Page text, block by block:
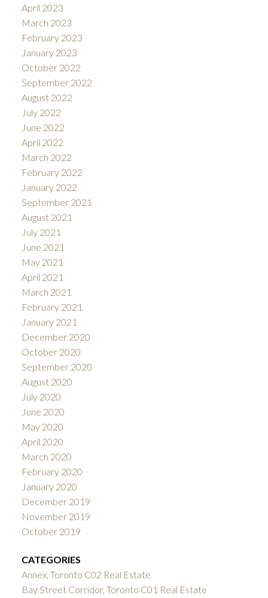
April 2023
March 2023
February 2023
January 2023
October 2022
September 2022
August 2022
July 2022
June 2022
April 2022
March 2022
February 2022
January 2022
September 2021
August 2021
July 2021
June 2021
May 2021
April 2021
March 2021
February 2021
January 2021
December 2020
October 2020
September 2020
August 2020
July 2020
June 2020
May 2020
April 2020
March 2020
February 2020
January 2020
December 2019
November 2019
October 2019
CATEGORIES
Annex, Toronto C02 Real Estate
Bay Street Corridor, Toronto C01 Real Estate